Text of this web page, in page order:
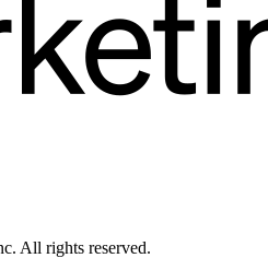
All rights reserved.